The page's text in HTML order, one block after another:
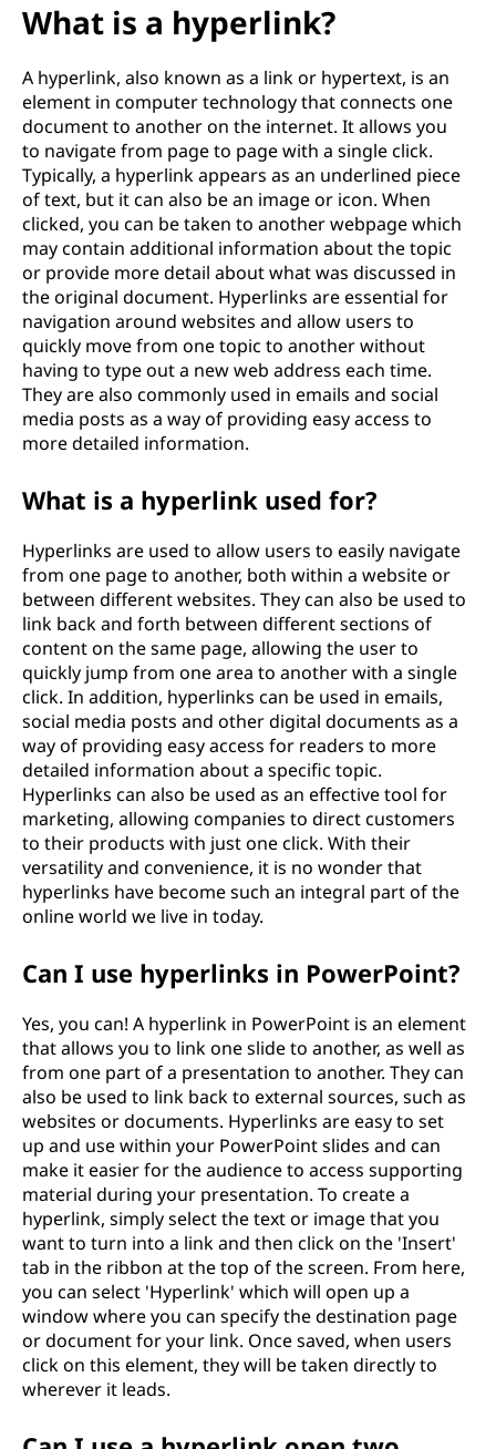
What is a hyperlink?
A hyperlink, also known as a link or hypertext, is an
element in computer technology that connects one
document to another on the internet. It allows you
to navigate from page to page with a single click.
Typically, a hyperlink appears as an underlined piece
of text, but it can also be an image or icon. When
clicked, you can be taken to another webpage which
may contain additional information about the topic
or provide more detail about what was discussed in
the original document. Hyperlinks are essential for
navigation around websites and allow users to
quickly move from one topic to another without
having to type out a new web address each time.
They are also commonly used in emails and social
media posts as a way of providing easy access to
more detailed information.
What is a hyperlink used for?
Hyperlinks are used to allow users to easily navigate
from one page to another, both within a website or
between different websites. They can also be used to
link back and forth between different sections of
content on the same page, allowing the user to
quickly jump from one area to another with a single
click. In addition, hyperlinks can be used in emails,
social media posts and other digital documents as a
way of providing easy access for readers to more
detailed information about a specific topic.
Hyperlinks can also be used as an effective tool for
marketing, allowing companies to direct customers
to their products with just one click. With their
versatility and convenience, it is no wonder that
hyperlinks have become such an integral part of the
online world we live in today.
Can I use hyperlinks in PowerPoint?
Yes, you can! A hyperlink in PowerPoint is an element
that allows you to link one slide to another, as well as
from one part of a presentation to another. They can
also be used to link back to external sources, such as
websites or documents. Hyperlinks are easy to set
up and use within your PowerPoint slides and can
make it easier for the audience to access supporting
material during your presentation. To create a
hyperlink, simply select the text or image that you
want to turn into a link and then click on the 'Insert'
tab in the ribbon at the top of the screen. From here,
you can select 'Hyperlink' which will open up a
window where you can specify the destination page
or document for your link. Once saved, when users
click on this element, they will be taken directly to
wherever it leads.